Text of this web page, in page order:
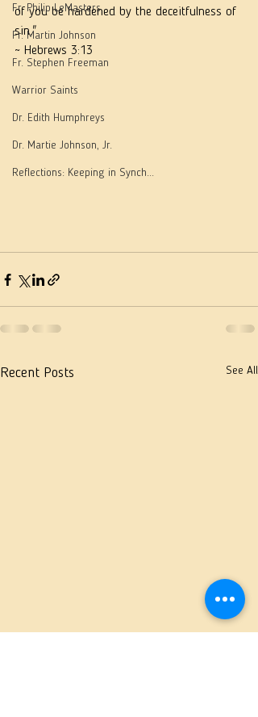
Fr. Philip LeMasters
Fr. Martin Johnson
Fr. Stephen Freeman
Warrior Saints
Dr. Edith Humphreys
Dr. Martie Johnson, Jr.
Reflections: Keeping in Synch...
of you be hardened by the deceitfulness of
sin."
~ Hebrews 3:13
Recent Posts See All